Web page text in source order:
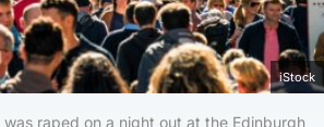
iStock
was raped on a night out at the Edinburgh